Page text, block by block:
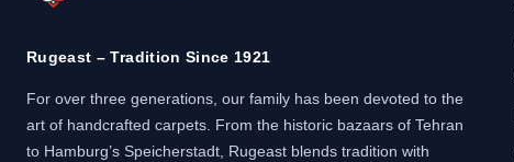
Rugeast – Tradition Since 1921
For over three generations, our family has been devoted to the
art of handcrafted carpets. From the historic bazaars of Tehran
to Hamburg’s Speicherstadt, Rugeast blends tradition with